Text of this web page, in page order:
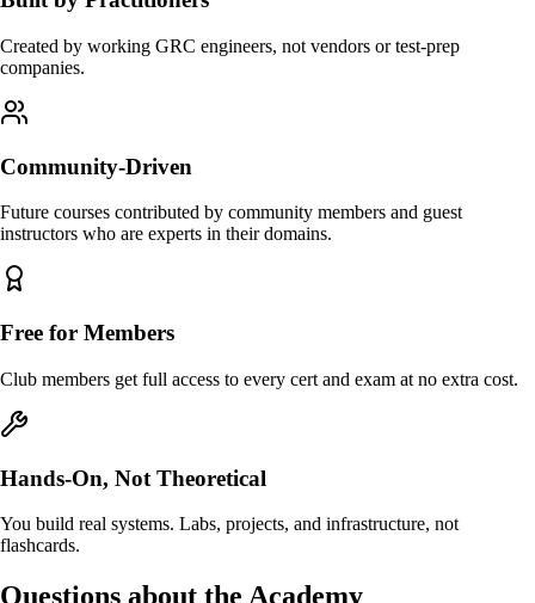
Created by working GRC engineers, not vendors or test-prep
companies.
Community-Driven
Future courses contributed by community members and guest
instructors who are experts in their domains.
Free for Members
Club members get full access to every cert and exam at no extra cost.
Hands-On, Not Theoretical
You build real systems. Labs, projects, and infrastructure, not
flashcards.
Questions about the Academy